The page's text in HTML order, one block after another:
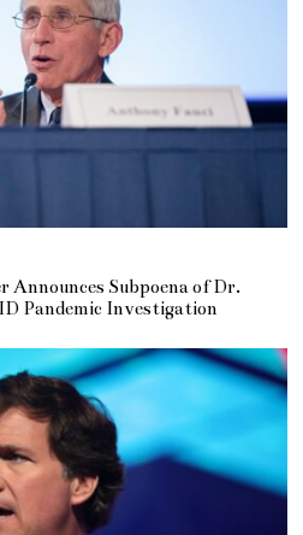
Announces Subpoena of Dr.
Pandemic Investigation